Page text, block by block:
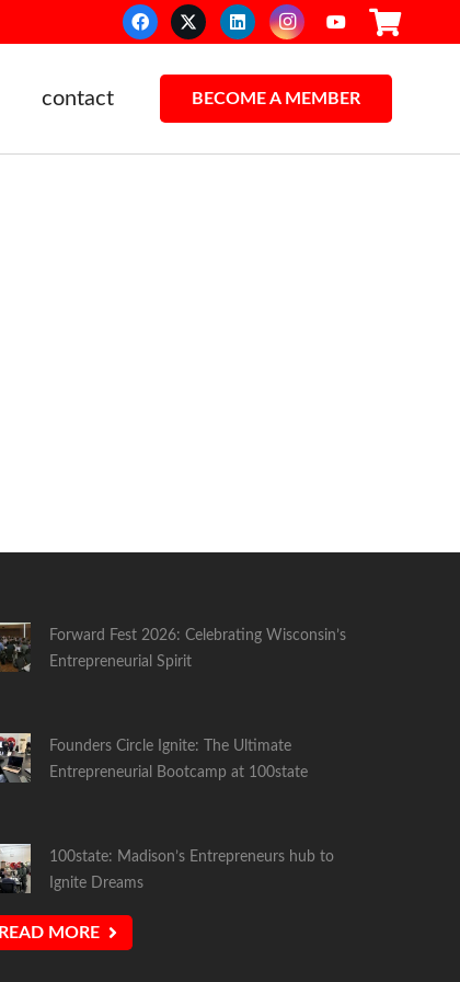
contact BECOME A MEMBER
Forward Fest 2026: Celebrating Wisconsin’s
Entrepreneurial Spirit
Founders Circle Ignite: The Ultimate
Entrepreneurial Bootcamp at 100state
100state: Madison’s Entrepreneurs hub to
Ignite Dreams
READ MORE